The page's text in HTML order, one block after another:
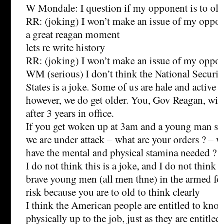
W Mondale: I question if my opponent is to
RR: (joking) I won’t make an issue of my
a great reagan moment
lets re write history
RR: (joking) I won’t make an issue of my
WM (serious) I don’t think the National
States is a joke. Some of us are hale and
however, we do get older. You, Gov Reagan,
after 3 years in office.
If you get woken up at 3am and a young man
we are under attack – what are your orders ?
have the mental and physical stamina needed ?
I do not think this is a joke, and I do not
brave young men (all men thne) in the armed
risk because you are to old to think clearly
I think the American people are entitled to
physically up to the job, just as they are